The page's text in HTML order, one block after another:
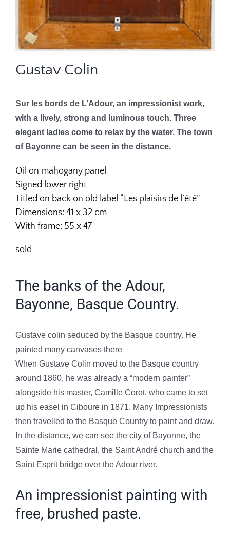
Gustav Colin
Sur les bords de L’Adour, an impressionist work,
with a lively, strong and luminous touch. Three
elegant ladies come to relax by the water. The town
of Bayonne can be seen in the distance.
Oil on mahogany panel
Signed lower right
Titled on back on old label “Les plaisirs de l’été”
Dimensions: 41 x 32 cm
With frame: 55 x 47
sold
The banks of the Adour,
Bayonne, Basque Country.
Gustave colin seduced by the Basque country. He
painted many canvases there
When Gustave Colin moved to the Basque country
around 1860, he was already a “modern painter”
alongside his master, Camille Corot, who came to set
up his easel in Ciboure in 1871. Many Impressionists
then travelled to the Basque Country to paint and draw.
In the distance, we can see the city of Bayonne, the
Sainte Marie cathedral, the Saint André church and the
Saint Esprit bridge over the Adour river.
An impressionist painting with
free, brushed paste.